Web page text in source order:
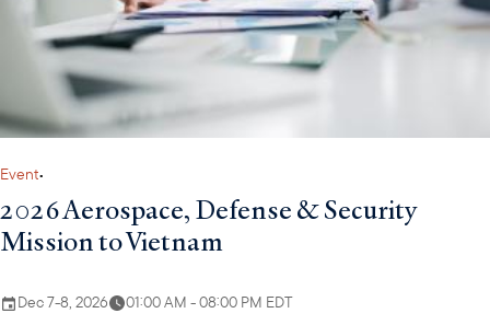
Event•
2026 Aerospace, Defense & Security
Mission to Vietnam
Dec 7-8, 2026 01:00 AM - 08:00 PM EDT